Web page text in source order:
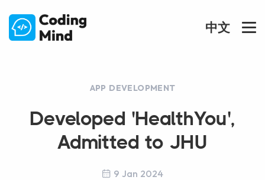
中文
APP DEVELOPMENT
Developed 'HealthYou',
Admitted to JHU
9 Jan 2024